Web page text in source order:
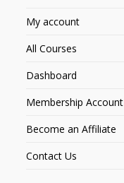
My account
All Courses
Dashboard
Membership Account
Become an Affiliate
Contact Us